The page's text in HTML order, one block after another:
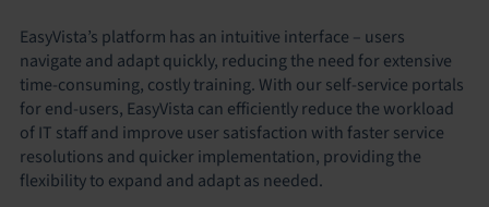
EasyVista’s platform has an intuitive interface – users
navigate and adapt quickly, reducing the need for extensive
time-consuming, costly training. With our self-service portals
for end-users, EasyVista can efficiently reduce the workload
of IT staff and improve user satisfaction with faster service
resolutions and quicker implementation, providing the
flexibility to expand and adapt as needed.